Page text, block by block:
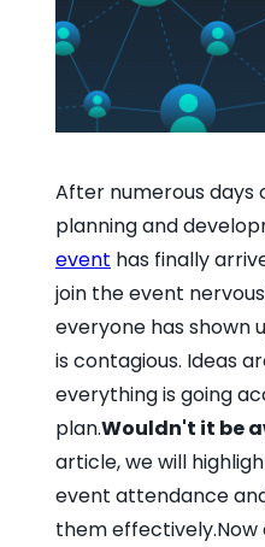
After numerous days
planning and
event has finally
join the event
everyone has shown
is contagious. Ideas
everything is going
plan.Wouldn't it be
article, we will
event attendance
them effectively.Now